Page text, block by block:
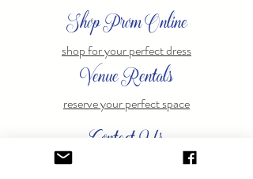
Shop Prom Online
shop for your perfect dress
Venue Rentals
reserve your perfect space
Contact Us
Have questions? Feel free to contact usanytime.